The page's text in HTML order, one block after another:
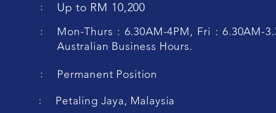
:
Up to RM 10,200
:
Mon-Thurs : 6.30AM-4PM, Fri : 6.30AM-
Australian Business Hours.
: Permanent Position
: Petaling Jaya, Malaysia